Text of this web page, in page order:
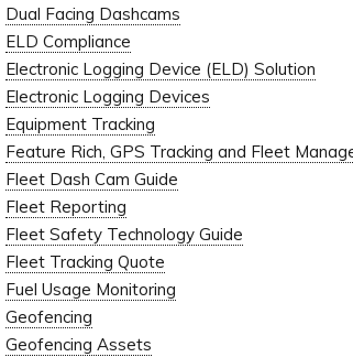
Dual Facing Dashcams
ELD Compliance
Electronic Logging Device (ELD) Solution
Electronic Logging Devices
Equipment Tracking
Feature Rich, GPS Tracking and Fleet
Fleet Dash Cam Guide
Fleet Reporting
Fleet Safety Technology Guide
Fleet Tracking Quote
Fuel Usage Monitoring
Geofencing
Geofencing Assets